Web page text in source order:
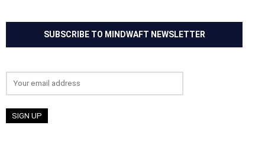
SUBSCRIBE TO MINDWAFT NEWSLETTER